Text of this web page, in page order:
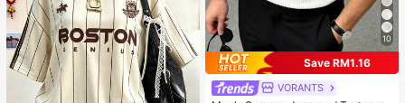
10
Save RM1.16
VORANTS